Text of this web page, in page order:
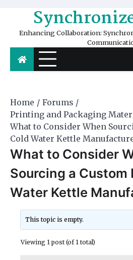
contentEnhancing Collaboration:
Home
Forums
Printing and Packaging
What to Consider When
Cold Water Kettle
What to Consider
Sourcing a Custom
Water Kettle
This topic is empty.
Viewing 1 post (of 1 total)